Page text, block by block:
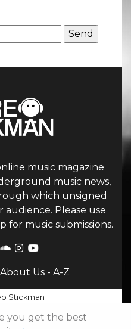
music magazine
music news,
which unsigned
audience. Please use
music submissions.
About Us- A-Z
Stickman
you get the best